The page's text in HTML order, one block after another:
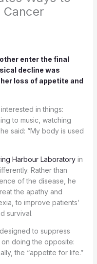
Cancer
enter the final
decline was
loss of appetite and
in things:
to music, watching
said: “My body is used
Harbour Laboratory in
Rather than
of the disease, he
the apathy and
to improve patients’
survival.
to suppress
doing the opposite:
the “appetite for life.”